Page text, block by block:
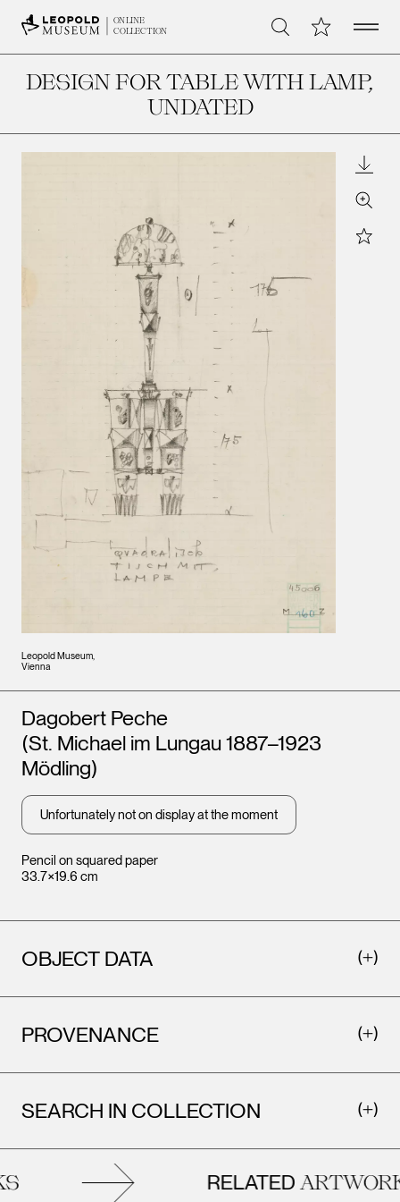
ONLINE
COLLECTION
Search My CollectionOpen
DESIGN FOR TABLE WITH LAMP,
UNDATED
Leopold Museum,
Vienna
Zoom
Star
Pencil on squared paper
33.7×19.6 cm
Artists
Dagobert Peche
(St. Michael im Lungau 1887–1923
Mödling)
Unfortunately not on display at the moment
OBJECT DATA
PROVENANCE
SEARCH IN COLLECTION
RELATEDARTWORKS